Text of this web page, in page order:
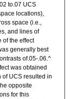
to.07 UCS
locations),
space (i.e.,
and lines of
of the effect
generally best
of.05-.06.^
was obtained
of UCS resulted in
opposite
for this